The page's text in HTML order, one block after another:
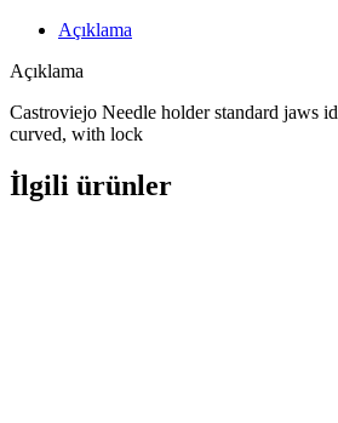
Açıklama
Açıklama
Castroviejo Needle holder standard jaws
curved, with lock
İlgili ürünler